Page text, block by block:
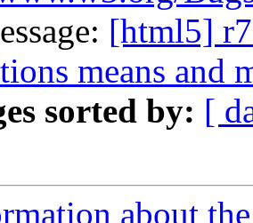
[html5]
means and
sorted by: [
about